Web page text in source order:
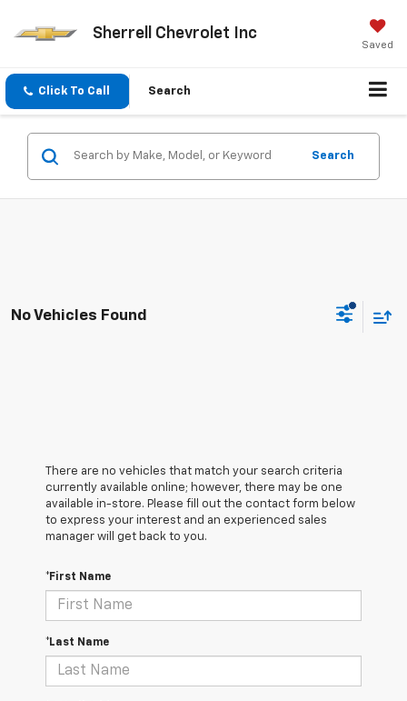
Sherrell Chevrolet Inc
Saved
Click To Call Search
Search
No Vehicles Found
There are no vehicles that match your search criteria
currently available online; however, there may be one
available in-store. Please fill out the contact form below
to express your interest and an experienced sales
manager will get back to you.
*First Name
*Last Name